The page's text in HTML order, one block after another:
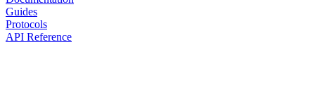
Guides
Protocols
API Reference